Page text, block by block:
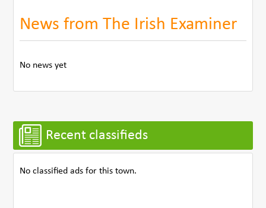
News from The Irish Examiner
No news yet
Recent classifieds
No classified ads for this town.